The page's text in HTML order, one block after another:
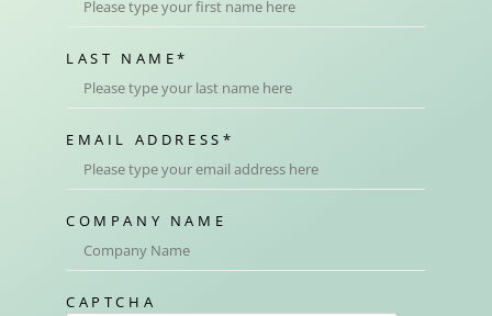
LAST NAME*
EMAIL ADDRESS *
COMPANY NAME
CAPTCHA